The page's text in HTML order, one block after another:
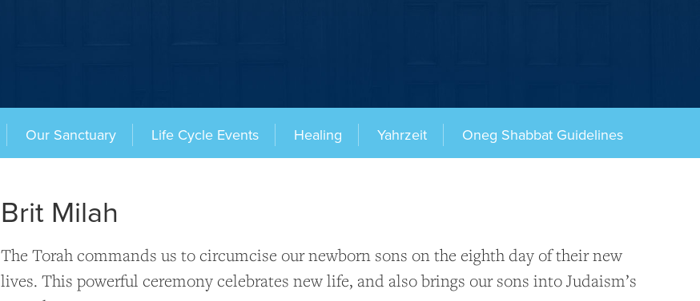
Our Sanctuary Life Cycle Events Healing Yahrzeit Oneg Shabbat Guidelines
Brit Milah
The Torah commands us to circumcise our newborn sons on the eighth day of their new
lives. This powerful ceremony celebrates new life, and also brings our sons into Judaism’s